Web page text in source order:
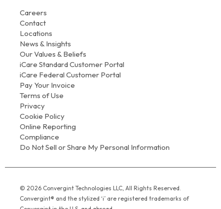
Careers
Contact
Locations
News & Insights
Our Values & Beliefs
iCare Standard Customer Portal
iCare Federal Customer Portal
Pay Your Invoice
Terms of Use
Privacy
Cookie Policy
Online Reporting
Compliance
Do Not Sell or Share My Personal Information
© 2026 Convergint Technologies LLC, All Rights Reserved.
Convergint® and the stylized ‘i’ are registered trademarks of